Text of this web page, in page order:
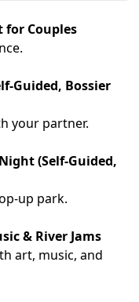
for Couples
Guided, Bossier
your partner.
(Self-Guided,
up park.
& River Jams
art, music, and